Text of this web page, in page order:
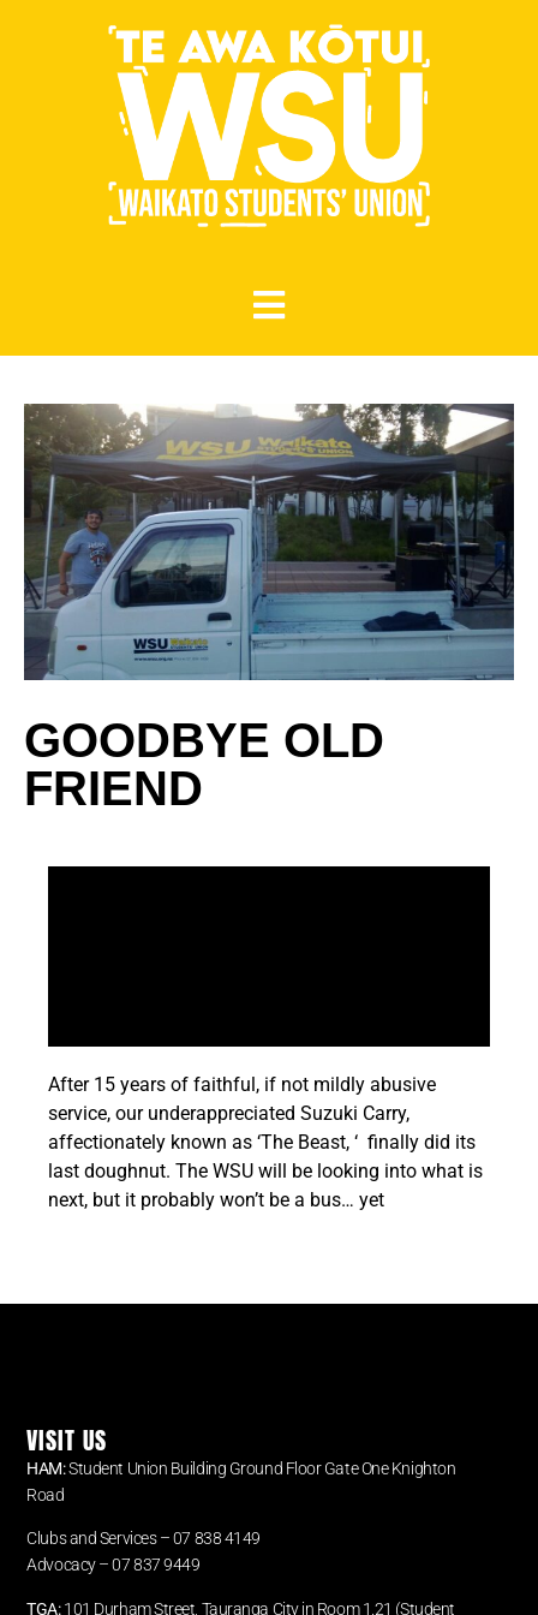
GOODBYE OLD
FRIEND
After 15 years of faithful, if not mildly abusive
service, our underappreciated Suzuki Carry,
affectionately known as ‘The Beast, ‘ finally did its
last doughnut. The WSU will be looking into what is
next, but it probably won’t be a bus… yet
VISIT US
HAM:Student Union Building Ground Floor Gate One Knighton
Road
Clubs and Services – 07 838 4149
Advocacy –07 837 9449
TGA:101 Durham Street, Tauranga City in Room 1.21 (Student